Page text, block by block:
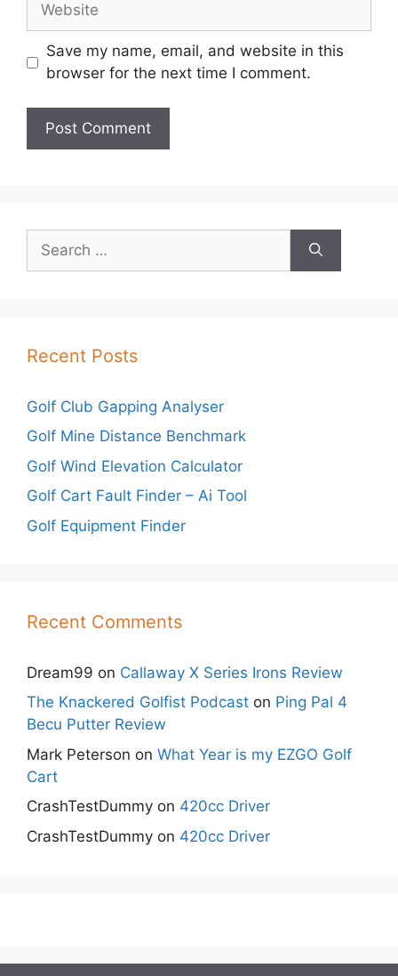
Save my name, email, and website in this
browser for the next time I comment.
for:
Recent Posts
Golf Club Gapping Analyser
Golf Mine Distance Benchmark
Golf Wind Elevation Calculator
Golf Cart Fault Finder – Ai Tool
Golf Equipment Finder
Recent Comments
Dream99 on Callaway X Series Irons Review
The Knackered Golfist Podcast on Ping Pal 4
Becu Putter Review
Mark Peterson on What Year is my EZGO Golf
Cart
CrashTestDummy on 420cc Driver
CrashTestDummy on 420cc Driver